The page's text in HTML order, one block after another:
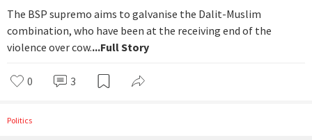
The BSP supremo aims to galvanise the Dalit-Muslim
combination, who have been at the receiving end of the
violence over cow....Full Story
0 3
Politics